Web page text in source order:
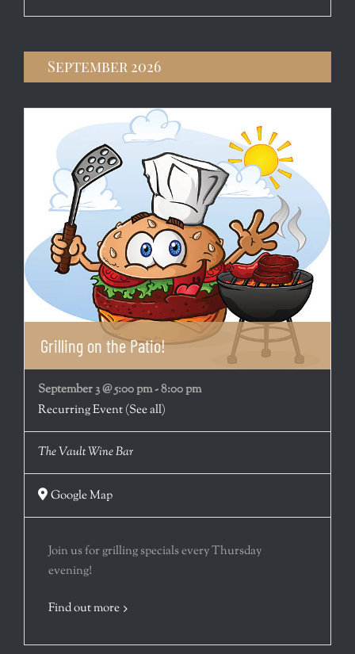
September 2026
Grilling on the Patio!
September 3 @ 5:00 pm-8:00 pm
Recurring Event(See all)
The Vault Wine Bar
Google Map
Join us for grilling specials every Thursday
evening!
Find out more